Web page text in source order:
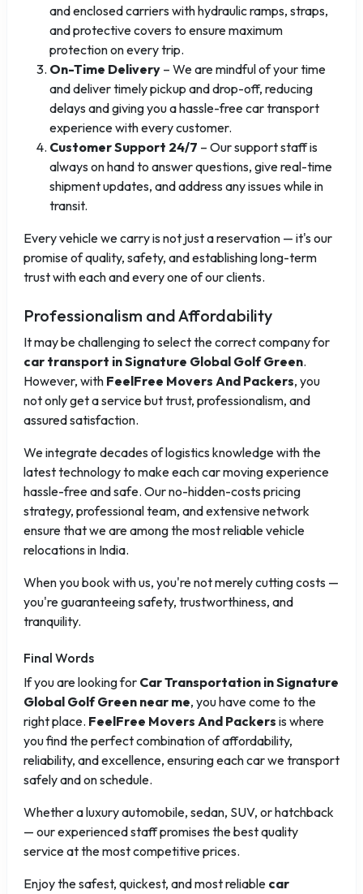
and enclosed carriers with hydraulic ramps, straps,
and protective covers to ensure maximum
protection on every trip.
On-Time Delivery – We are mindful of your time
and deliver timely pickup and drop-off, reducing
delays and giving you a hassle-free car transport
experience with every customer.
Customer Support 24/7 – Our support staff is
always on hand to answer questions, give real-time
shipment updates, and address any issues while in
transit.
Every vehicle we carry is not just a reservation — it's our
promise of quality, safety, and establishing long-term
trust with each and every one of our clients.
Professionalism and Affordability
It may be challenging to select the correct company for
car transport in Signature Global Golf Green.
However, with FeelFree Movers And Packers, you
not only get a service but trust, professionalism, and
assured satisfaction.
We integrate decades of logistics knowledge with the
latest technology to make each car moving experience
hassle-free and safe. Our no-hidden-costs pricing
strategy, professional team, and extensive network
ensure that we are among the most reliable vehicle
relocations in India.
When you book with us, you're not merely cutting costs —
you're guaranteeing safety, trustworthiness, and
tranquility.
Final Words
If you are looking for Car Transportation in Signature
Global Golf Green near me, you have come to the
right place. FeelFree Movers And Packers is where
you find the perfect combination of affordability,
reliability, and excellence, ensuring each car we transport
safely and on schedule.
Whether a luxury automobile, sedan, SUV, or hatchback
— our experienced staff promises the best quality
service at the most competitive prices.
Enjoy the safest, quickest, and most reliable car